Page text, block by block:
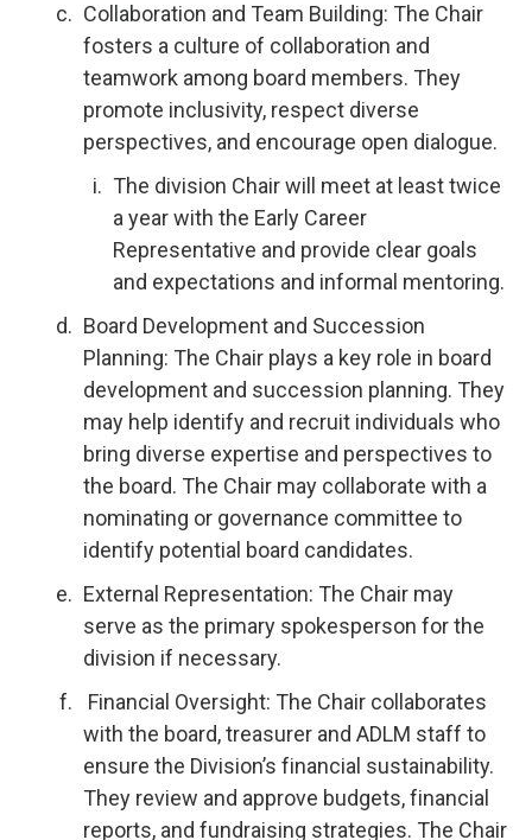
Collaboration and Team Building: The Chair
fosters a culture of collaboration and
teamwork among board members. They
promote inclusivity, respect diverse
perspectives, and encourage open dialogue.
The division Chair will meet at least twice
a year with the Early Career
Representative and provide clear goals
and expectations and informal mentoring.
Board Development and Succession
Planning: The Chair plays a key role in board
development and succession planning. They
may help identify and recruit individuals who
bring diverse expertise and perspectives to
the board. The Chair may collaborate with a
nominating or governance committee to
identify potential board candidates.
External Representation: The Chair may
serve as the primary spokesperson for the
division if necessary.
Financial Oversight: The Chair collaborates
with the board, treasurer and ADLM staff to
ensure the Division’s financial sustainability.
They review and approve budgets, financial
reports, and fundraising strategies. The Chair